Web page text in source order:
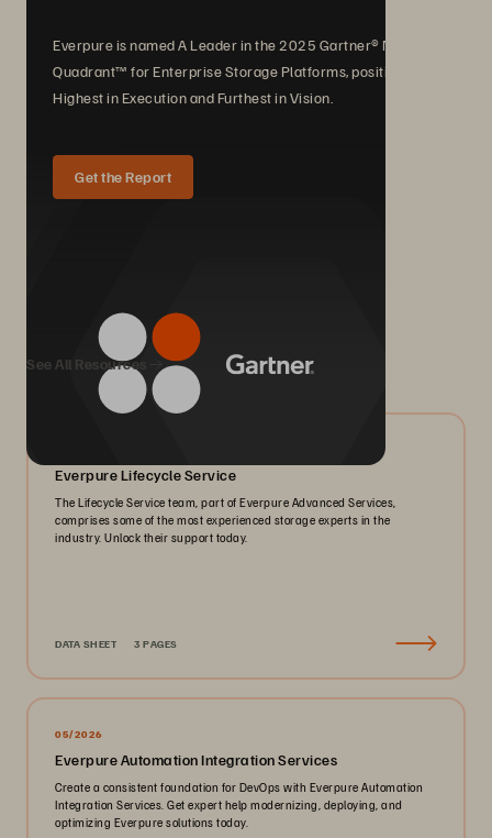
Everpure is named A Leader in the 2025 Gartner® Magic
Quadrant™ for Enterprise Storage Platforms, positioned
Highest in Execution and Furthest in Vision.
Get the Report
We Also Recommend...
See All Resources
Everpure Lifecycle Service
The Lifecycle Service team, part of Everpure Advanced Services,
comprises some of the most experienced storage experts in the
industry. Unlock their support today.
DATA SHEET 3 PAGES
05/2026
Everpure Automation Integration Services
Create a consistent foundation for DevOps with Everpure Automation
Integration Services. Get expert help modernizing, deploying, and
optimizing Everpure solutions today.